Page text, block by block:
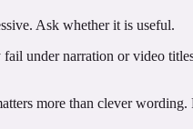
Ask whether it is useful.
under narration or video
more than clever